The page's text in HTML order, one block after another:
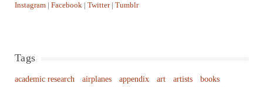
Instagram | Facebook | Twitter | Tumblr
Tags
academic research airplanes appendix art artists
books